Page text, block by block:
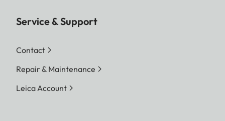
Service & Support
Contact
Repair & Maintenance
Leica Account